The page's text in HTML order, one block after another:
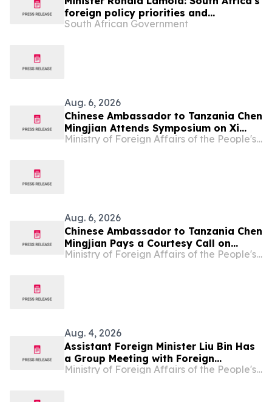
foreign policy priorities and
international developments
South African Government
Aug. 6, 2026
Chinese Ambassador to Tanzania Chen
Mingjian Attends Symposium on Xi
Jinping Thought on Party Building at Ministry of Foreign Affairs of the People's Republic of China
Aug. 6, 2026
Chinese Ambassador to Tanzania Chen
Mingjian Pays a Courtesy Call on
Tanzanian President Samia Suluhu
Ministry of Foreign Affairs of the People's Republic of China
Aug. 4, 2026
Assistant Foreign Minister Liu Bin Has
a Group Meeting with Foreign
Representatives Signing the
Ministry of Foreign Affairs of the People's Republic of China